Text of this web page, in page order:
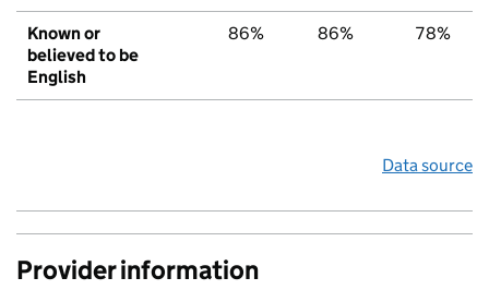
Known or
believed to be
English
86% 86% 78%
Data source
Provider information